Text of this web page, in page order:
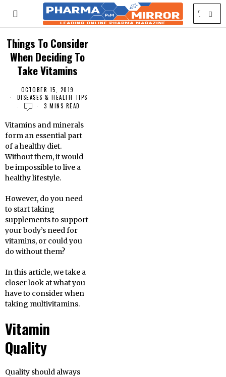
Things To Consider
When Deciding To
Take Vitamins
OCTOBER 15, 2019
DISEASES & HEALTH TIPS
3 MINS READ
Vitamins and minerals
form an essential part
of a healthy diet.
Without them, it would
be impossible to live a
healthy lifestyle.
However, do you need
to start taking
supplements to support
your body’s need for
vitamins, or could you
do without them?
In this article, we take a
closer look at what you
have to consider when
taking multivitamins.
Vitamin
Quality
Quality should always